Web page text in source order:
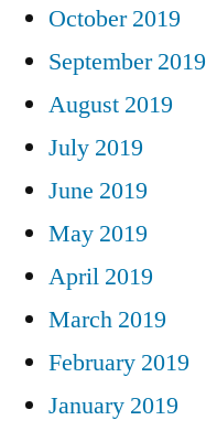
October 2019
September 2019
August 2019
July 2019
June 2019
May 2019
April 2019
March 2019
February 2019
January 2019